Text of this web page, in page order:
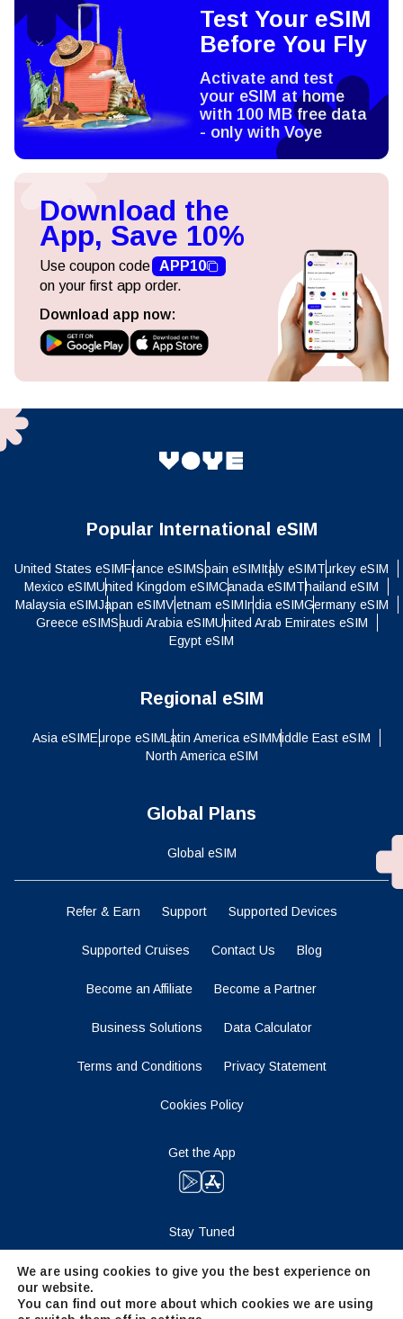
Test Your eSIM
Before You Fly
Activate and test
your eSIM at home
with 100 MB free data
- only with Voye
Download the
App, Save 10%
Use coupon code APP10
on your first app order.
Download app now:
Popular International eSIM
United States eSIMFrance eSIMSpain eSIMItaly eSIMTurkey eSIM
Mexico eSIMUnited Kingdom eSIMCanada eSIMThailand eSIM
Malaysia eSIMJapan eSIMVietnam eSIMIndia eSIMGermany eSIM
Greece eSIMSaudi Arabia eSIMUnited Arab Emirates eSIM
Egypt eSIM
Regional eSIM
Asia eSIMEurope eSIMLatin America eSIMMiddle East eSIM
North America eSIM
Global Plans
Global eSIM
Refer & Earn Support Supported Devices
Supported Cruises Contact Us Blog
Become an Affiliate Become a Partner
Business Solutions Data Calculator
Terms and Conditions Privacy Statement
Cookies Policy
Get the App
Stay Tuned
We are using cookies to give you the best experience on
our website.
You can find out more about which cookies we are using